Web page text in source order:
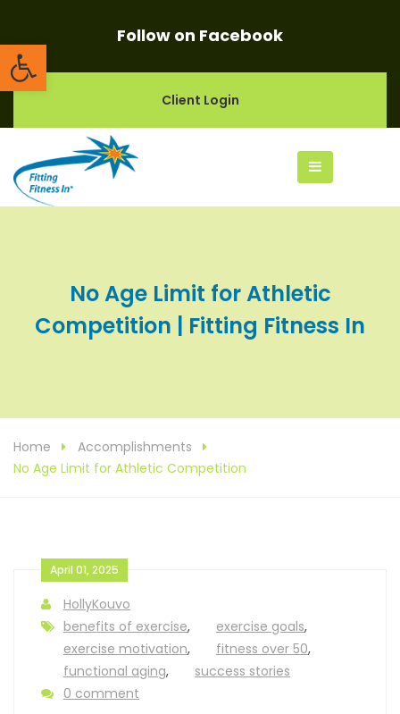
Open toolbarFollow on Facebook
Client Login
No Age Limit for Athletic
Competition | Fitting Fitness In
Home
Accomplishments
No Age Limit for Athletic Competition
April 01, 2025
HollyKouvo
benefits of exercise, exercise goals,
exercise motivation, fitness over 50,
functional aging,
success stories
0 comment